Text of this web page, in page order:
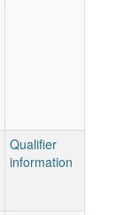
Qualifier
information